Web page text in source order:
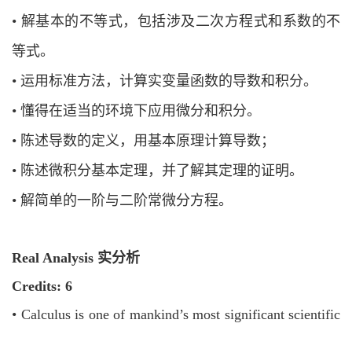
• 解基本的不等式，包括涉及二次方程式和系数的不
等式。
• 运用标准方法，计算实变量函数的导数和积分。
• 懂得在适当的环境下应用微分和积分。
• 陈述导数的定义，用基本原理计算导数；
• 陈述微积分基本定理，并了解其定理的证明。
• 解简单的一阶与二阶常微分方程。
Real Analysis 实分析
Credits: 6
• Calculus is one of mankind’s most significant scientific